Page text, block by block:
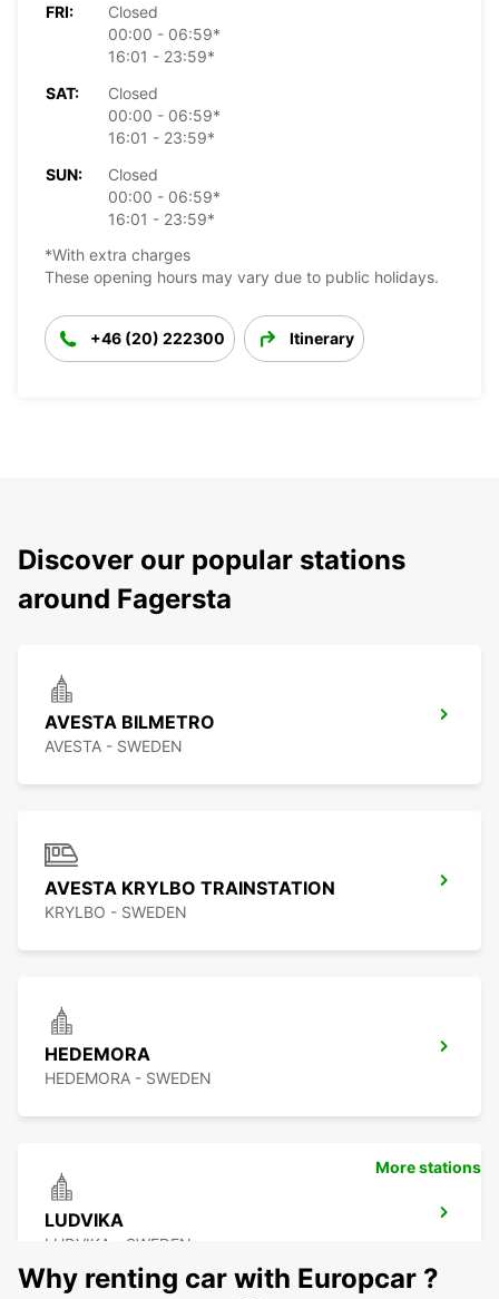
FRI:
Closed
00:00 - 06:59*
16:01 - 23:59*
SAT:
Closed
00:00 - 06:59*
16:01 - 23:59*
SUN:
Closed
00:00 - 06:59*
16:01 - 23:59*
*With extra charges
These opening hours may vary due to public holidays.
+46 (20) 222300 Itinerary
Discover our popular stations
around Fagersta
AVESTA BILMETRO
AVESTA - SWEDEN
AVESTA KRYLBO TRAINSTATION
KRYLBO - SWEDEN
HEDEMORA
HEDEMORA - SWEDEN
LUDVIKA
LUDVIKA - SWEDEN
More stations
Why renting car with Europcar ?